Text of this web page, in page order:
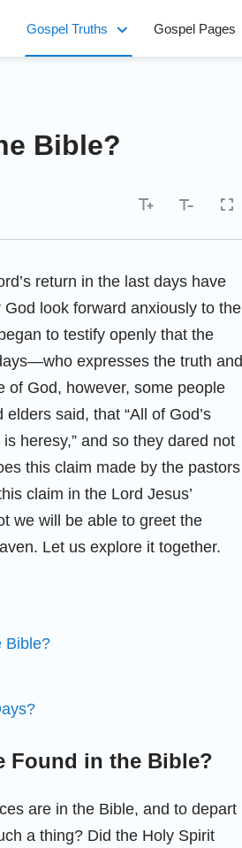
Gospel Truths Gospel Pages
Bible?
return in the last days have
look forward anxiously to the
to testify openly that the
expresses the truth and
of God, however, some people
said, that “All of God’s
heresy,” and so they dared not
this claim made by the pastors
claim in the Lord Jesus’
we will be able to greet the
Let us explore it together.
Bible?
Found in the Bible?
are in the Bible, and to depart
a thing? Did the Holy Spirit